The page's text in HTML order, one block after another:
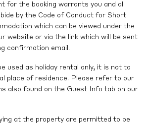
for the booking warrants you and all
by the Code of Conduct for Short
which can be viewed under the
website or via the link which will be sent
confirmation email.
used as holiday rental only, it is not to
place of residence. Please refer to our
also found on the Guest Info tab on our
at the property are permitted to be